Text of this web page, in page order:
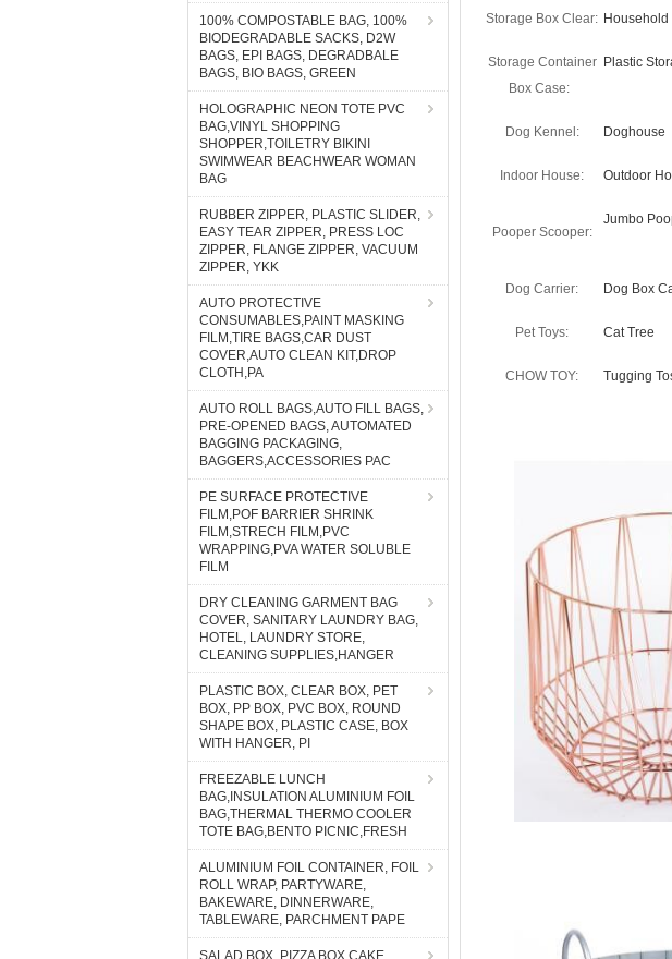
100% COMPOSTABLE BAG, 100%
BIODEGRADABLE SACKS, D2W
BAGS, EPI BAGS, DEGRADBALE
BAGS, BIO BAGS, GREEN
HOLOGRAPHIC NEON TOTE PVC
BAG,VINYL SHOPPING
SHOPPER,TOILETRY BIKINI
SWIMWEAR BEACHWEAR WOMAN
BAG
RUBBER ZIPPER, PLASTIC SLIDER,
EASY TEAR ZIPPER, PRESS LOC
ZIPPER, FLANGE ZIPPER, VACUUM
ZIPPER, YKK
AUTO PROTECTIVE
CONSUMABLES,PAINT MASKING
FILM,TIRE BAGS,CAR DUST
COVER,AUTO CLEAN KIT,DROP
CLOTH,PA
AUTO ROLL BAGS,AUTO FILL BAGS,
PRE-OPENED BAGS, AUTOMATED
BAGGING PACKAGING,
BAGGERS,ACCESSORIES PAC
PE SURFACE PROTECTIVE
FILM,POF BARRIER SHRINK
FILM,STRECH FILM,PVC
WRAPPING,PVA WATER SOLUBLE
FILM
DRY CLEANING GARMENT BAG
COVER, SANITARY LAUNDRY BAG,
HOTEL, LAUNDRY STORE,
CLEANING SUPPLIES,HANGER
PLASTIC BOX, CLEAR BOX, PET
BOX, PP BOX, PVC BOX, ROUND
SHAPE BOX, PLASTIC CASE, BOX
WITH HANGER, PI
FREEZABLE LUNCH
BAG,INSULATION ALUMINIUM FOIL
BAG,THERMAL THERMO COOLER
TOTE BAG,BENTO PICNIC,FRESH
ALUMINIUM FOIL CONTAINER, FOIL
ROLL WRAP, PARTYWARE,
BAKEWARE, DINNERWARE,
TABLEWARE, PARCHMENT PAPE
SALAD BOX, PIZZA BOX,CAKE
Storage Box Clear: Household
Storage Container
Box Case:
Plastic
Dog Kennel: Doghouse
Indoor House: Outdoor
Pooper Scooper:
Jumbo
Dog Carrier: Dog Box
Pet Toys: Cat Tree
CHOW TOY: Tugging